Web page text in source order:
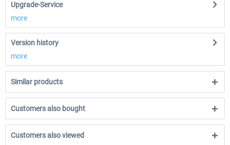
Upgrade-Service
more
Version history
more
Similar products
Customers also bought
Customers also viewed